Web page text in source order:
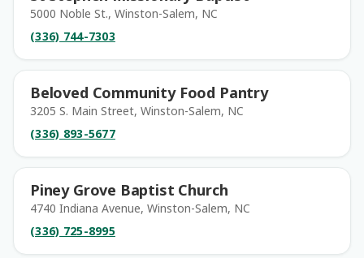
5000 Noble St., Winston-Salem, NC
(336) 744-7303
Beloved Community Food Pantry
3205 S. Main Street, Winston-Salem, NC
(336) 893-5677
Piney Grove Baptist Church
4740 Indiana Avenue, Winston-Salem, NC
(336) 725-8995